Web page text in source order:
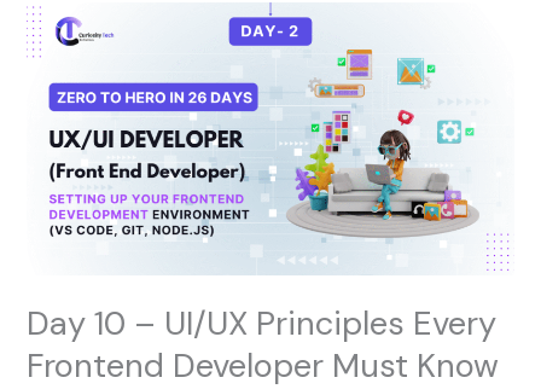
Day 10 – UI/UX Principles Every
Frontend Developer Must Know
Day
10
–
UI/UX
Principles
Every
Frontend
Developer
Must
Know